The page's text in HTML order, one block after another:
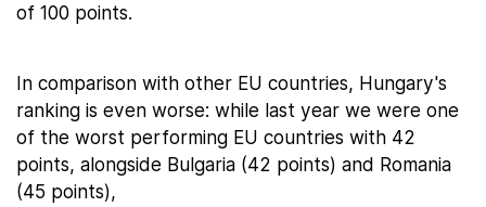
of 100 points.
In comparison with other EU countries, Hungary's
ranking is even worse: while last year we were one
of the worst performing EU countries with 42
points, alongside Bulgaria (42 points) and Romania
(45 points),